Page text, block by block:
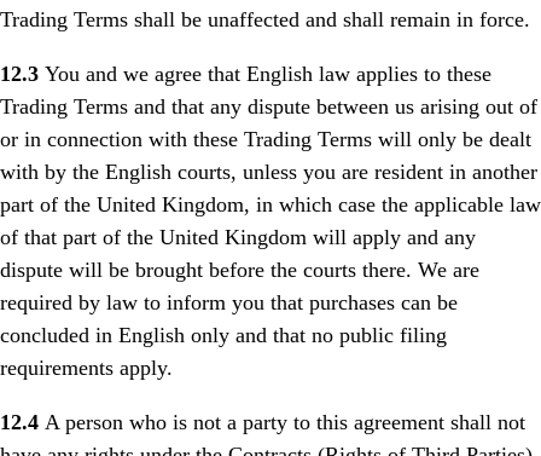
Trading Terms shall be unaffected and shall remain in force.
12.3 You and we agree that English law applies to these
Trading Terms and that any dispute between us arising out of
or in connection with these Trading Terms will only be dealt
with by the English courts, unless you are resident in another
part of the United Kingdom, in which case the applicable law
of that part of the United Kingdom will apply and any
dispute will be brought before the courts there. We are
required by law to inform you that purchases can be
concluded in English only and that no public filing
requirements apply.
12.4 A person who is not a party to this agreement shall not